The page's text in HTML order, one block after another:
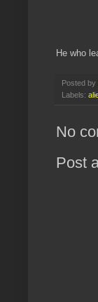
He who
Posted by
Labels:
No
Post